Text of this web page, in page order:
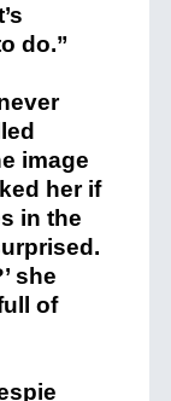
do.”
image
her if
in the
she
of